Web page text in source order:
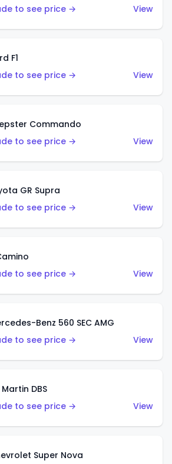
to see price →
View
F1
to see price →
View
Commando
to see price →
View
GR Supra
to see price →
View
to see price →
View
Benz 560 SEC AMG
to see price →
View
DBS
to see price →
View
Super Nova